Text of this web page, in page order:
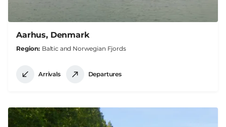
Aarhus, Denmark
Region Baltic and Norwegian Fjords
Arrivals Departures